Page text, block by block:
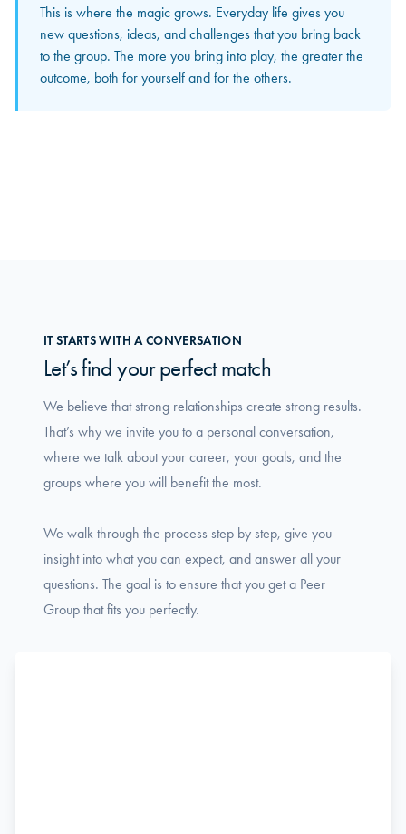
This is where the magic grows. Everyday life gives you
new questions, ideas, and challenges that you bring back
to the group. The more you bring into play, the greater the
outcome, both for yourself and for the others.
The input and perspectives you bring home increasingly
become concrete solutions in your own organization. This
is where you truly feel how the group makes a difference
IT STARTS WITH A CONVERSATION
Let’s find your perfect match
We believe that strong relationships create strong results.
That’s why we invite you to a personal conversation,
where we talk about your career, your goals, and the
groups where you will benefit the most.
We walk through the process step by step, give you
insight into what you can expect, and answer all your
questions. The goal is to ensure that you get a Peer
Group that fits you perfectly.